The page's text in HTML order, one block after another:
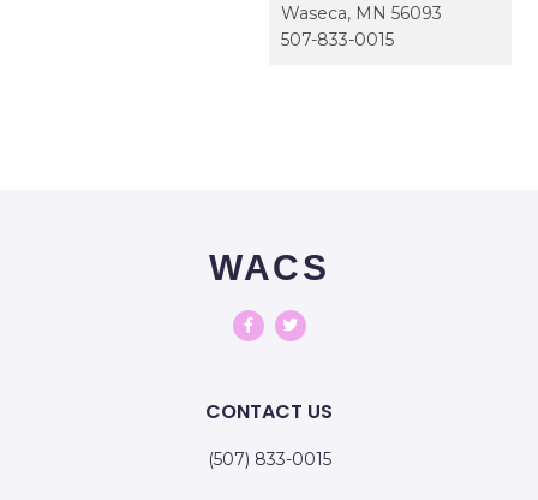
Waseca, MN 56093
507-833-0015
WACS
CONTACT US
(507) 833-0015